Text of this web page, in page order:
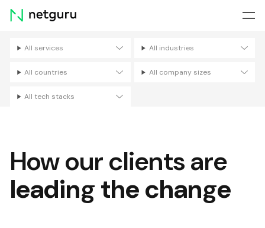
Skip
menu
All services All industries
All countries All company sizes
All tech stacks
How our clients are
leading the change